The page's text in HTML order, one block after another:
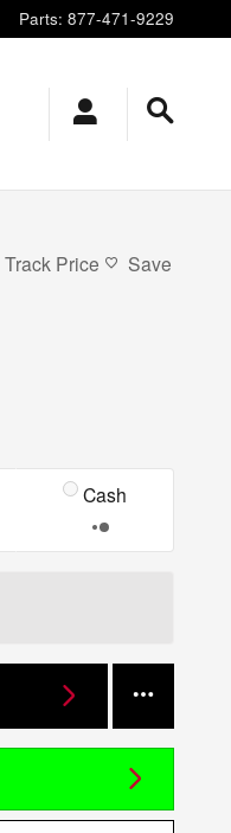
Parts: 877-471-9229
Track Price Save
Cash